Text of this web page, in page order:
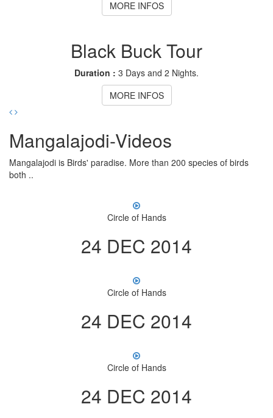
MORE INFOS
Black Buck Tour
Duration : 3 Days and 2 Nights.
MORE INFOS
Mangalajodi-Videos
Mangalajodi is Birds' paradise. More than 200 species of birds
both ..
Circle of Hands
24 DEC 2014
Circle of Hands
24 DEC 2014
Circle of Hands
24 DEC 2014